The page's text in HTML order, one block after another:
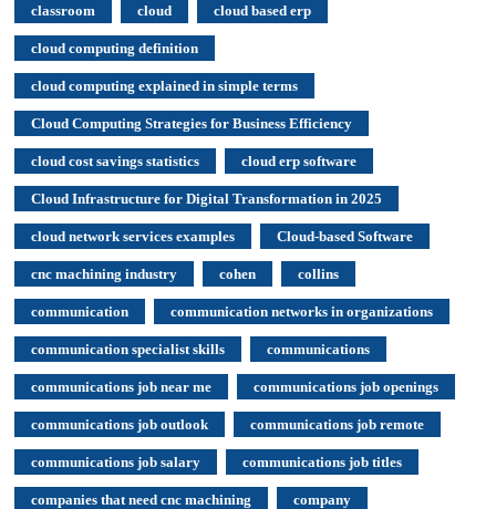
classroom cloud cloud based erp
cloud computing definition
cloud computing explained in simple terms
Cloud Computing Strategies for Business Efficiency
cloud cost savings statistics cloud erp software
Cloud Infrastructure for Digital Transformation in 2025
cloud network services examples Cloud-based Software
cnc machining industry cohen collins
communication communication networks in organizations
communication specialist skills communications
communications job near me communications job openings
communications job outlook communications job remote
communications job salary communications job titles
companies that need cnc machining company